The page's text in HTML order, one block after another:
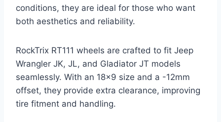
conditions, they are ideal for those who want
both aesthetics and reliability.
RockTrix RT111 wheels are crafted to fit Jeep
Wrangler JK, JL, and Gladiator JT models
seamlessly. With an 18×9 size and a -12mm
offset, they provide extra clearance, improving
tire fitment and handling.